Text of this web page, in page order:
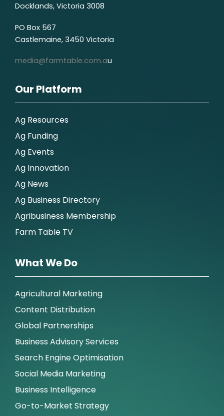
Docklands, Victoria 3008
PO Box 567
Castlemaine, 3450 Victoria
media@farmtable.com.au
Our Platform
Ag Resources
Ag Funding
Ag Events
Ag Innovation
Ag News
Ag Business Directory
Agribusiness Membership
Farm Table TV
What We Do
Agricultural Marketing
Content Distribution
Global Partnerships
Business Advisory Services
Search Engine Optimisation
Social Media Marketing
Business Intelligence
Go-to-Market Strategy